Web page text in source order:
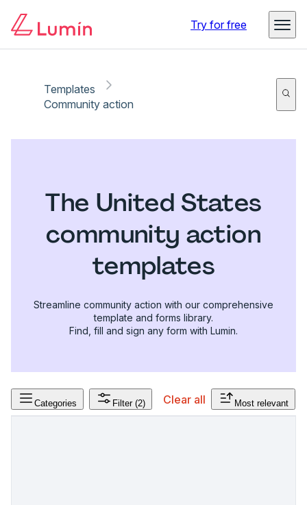
Try for free
Templates
Community action
The United States
community action
templates
Streamline community action with our comprehensive
template and forms library.
Find, fill and sign any form with Lumin.
Categories Filter (2) Clear all Most relevant